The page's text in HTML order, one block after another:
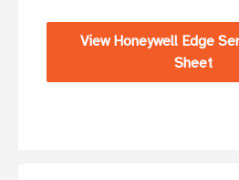
View Honeywell Edge
Sheet